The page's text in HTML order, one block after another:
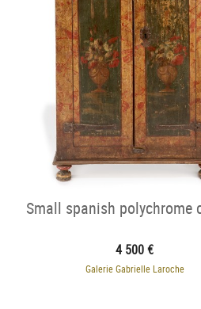
Small spanish polychrome
4 500 €
Galerie Gabrielle Laroche